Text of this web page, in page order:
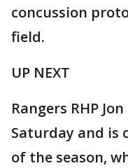
concussion
field.
UP NEXT
Rangers RHP
Saturday and is
of the season,